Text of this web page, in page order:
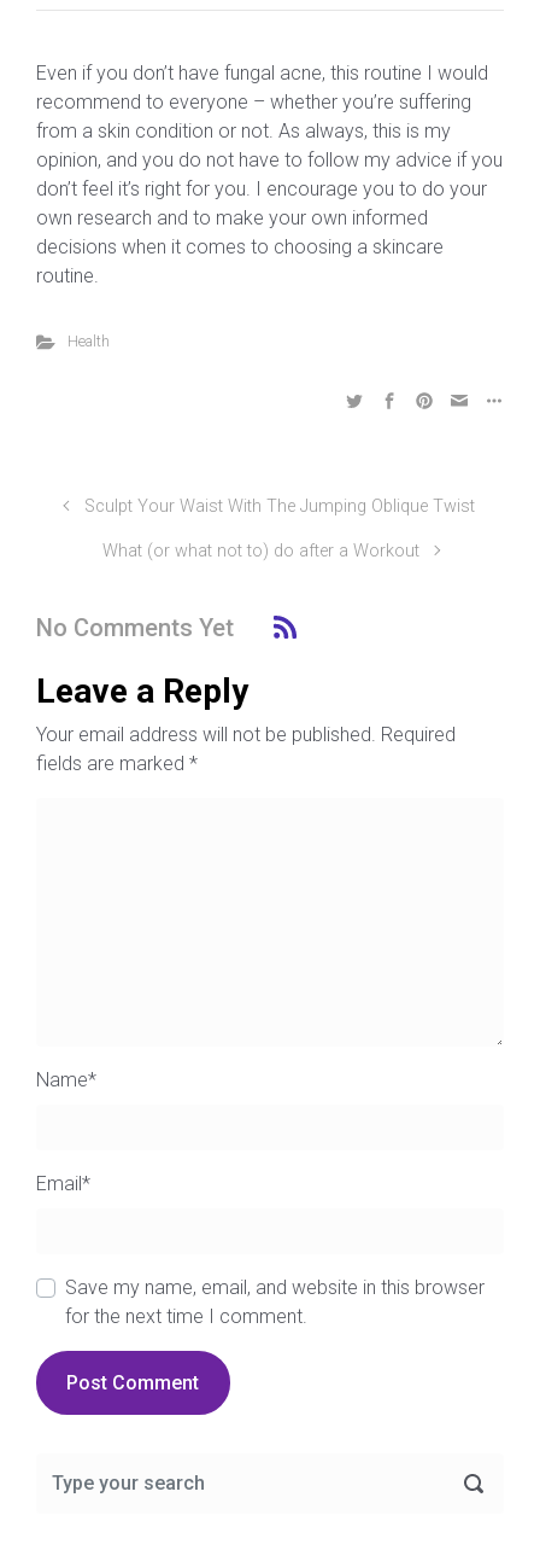
Even if you don’t have fungal acne, this routine I would
recommend to everyone – whether you’re suffering
from a skin condition or not. As always, this is my
opinion, and you do not have to follow my advice if you
don’t feel it’s right for you. I encourage you to do your
own research and to make your own informed
decisions when it comes to choosing a skincare
routine.
Health
Sculpt Your Waist With The Jumping Oblique Twist
What (or what not to) do after a Workout
No Comments Yet
Leave a Reply
Your email address will not be published. Required
fields are marked *
Name*
Email*
Save my name, email, and website in this browser
for the next time I comment.